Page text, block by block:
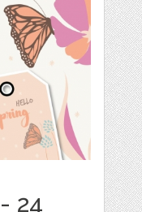
24